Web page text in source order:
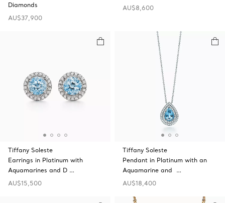
Diamonds
AU$37,900
AU$8,600
Tiffany Soleste
Earrings in Platinum with
Aquamarines and D …
AU$15,500
Tiffany Soleste
Pendant in Platinum with an
Aquamarine and …
AU$18,400